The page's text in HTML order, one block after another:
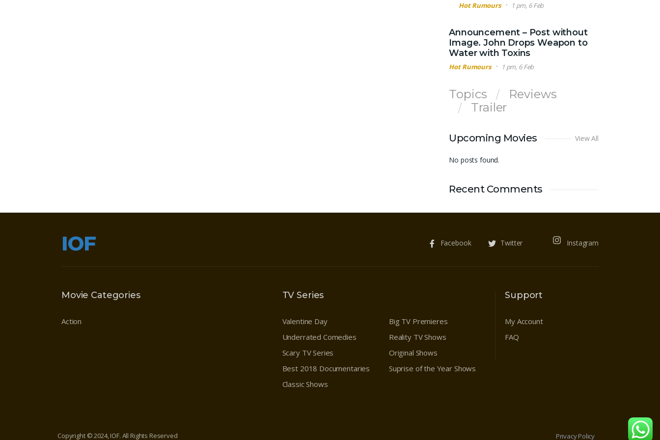
Hot Rumours 1 pm, 6 Feb
Announcement – Post without
Image. John Drops Weapon to
Water with Toxins
Hot Rumours 1 pm, 6 Feb
Topics
Reviews
Trailer
Upcoming Movies View All
No posts found.
Recent Comments
IOF Facebook Twitter Instagram
Movie Categories
Action
TV Series
Valentine Day
Underrated Comedies
Scary TV Series
Best 2018 Documentaries
Classic Shows
Big TV Premieres
Reality TV Shows
Original Shows
Suprise of the Year Shows
Support
My Account
FAQ
Copyright © 2024, IOF. All Rights Reserved Privacy Policy